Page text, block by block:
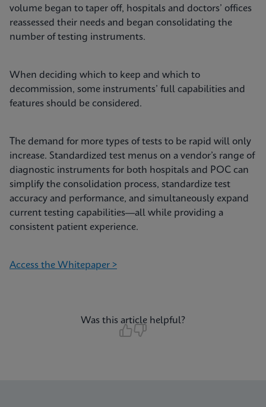
volume began to taper off, hospitals and doctors’ offices
reassessed their needs and began consolidating the
number of testing instruments.
When deciding which to keep and which to
decommission, some instruments’ full capabilities and
features should be considered.
The demand for more types of tests to be rapid will only
increase. Standardized test menus on a vendor’s range of
diagnostic instruments for both hospitals and POC can
simplify the consolidation process, standardize test
accuracy and performance, and simultaneously expand
current testing capabilities—all while providing a
consistent patient experience.
Access the Whitepaper >
Was this article helpful?